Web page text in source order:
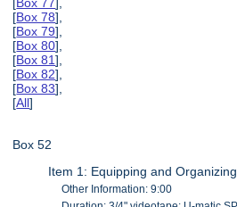
[Box 78],
[Box 79],
[Box 80],
[Box 81],
[Box 82],
[Box 83],
[All]
Box 52
Item 1: Equipping and
Other Information: 9:00